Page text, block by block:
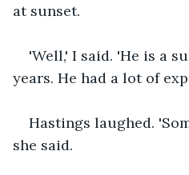
at sunset.
'Well,' I said. 'He is a
years. He had a lot of
Hastings laughed.
she said.